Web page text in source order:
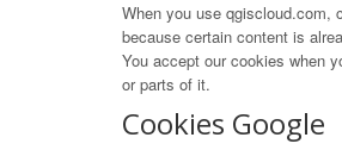
When you use qgiscloud.com,
because certain content is
You accept our cookies when
or parts of it.
Cookies Google